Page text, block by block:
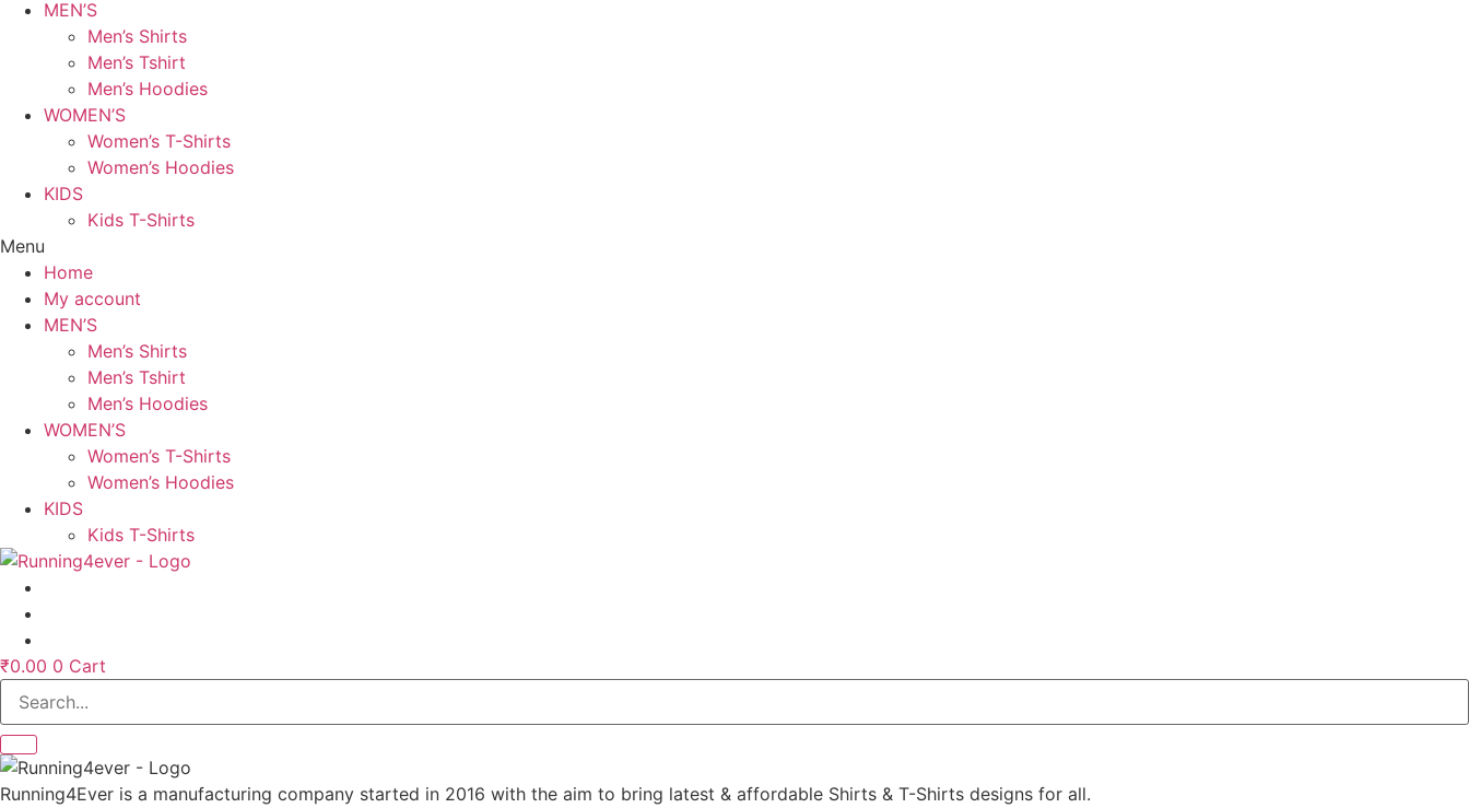
MEN’S
Men’s Shirts
Men’s Tshirt
Men’s Hoodies
WOMEN’S
Women’s T-Shirts
Women’s Hoodies
KIDS
Kids T-Shirts
Menu
Home
My account
MEN’S
Men’s Shirts
Men’s Tshirt
Men’s Hoodies
WOMEN’S
Women’s T-Shirts
Women’s Hoodies
KIDS
Kids T-Shirts
₹0.00 0 Cart
Running4Ever is a manufacturing company started in 2016 with the aim to bring latest & affordable Shirts & T-Shirts designs for all.